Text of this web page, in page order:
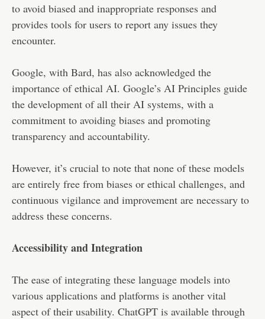
to avoid biased and inappropriate responses and
provides tools for users to report any issues they
encounter.
Google, with Bard, has also acknowledged the
importance of ethical AI. Google’s AI Principles guide
the development of all their AI systems, with a
commitment to avoiding biases and promoting
transparency and accountability.
However, it’s crucial to note that none of these models
are entirely free from biases or ethical challenges, and
continuous vigilance and improvement are necessary to
address these concerns.
Accessibility and Integration
The ease of integrating these language models into
various applications and platforms is another vital
aspect of their usability. ChatGPT is available through